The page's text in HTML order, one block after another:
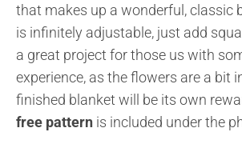
that makes up a wonderful, classic
is infinitely adjustable, just add
a great project for those us with
experience, as the flowers are a bit
finished blanket will be its own
free pattern is included under the